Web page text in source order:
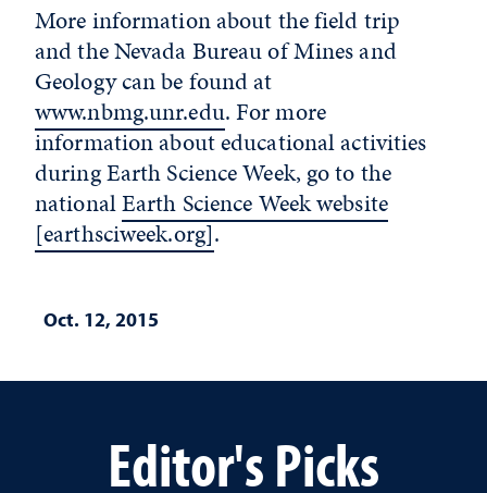
More information about the field trip
and the Nevada Bureau of Mines and
Geology can be found at
www.nbmg.unr.edu. For more
information about educational activities
during Earth Science Week, go to the
nationalEarth Science Week website
[earthsciweek.org].
Oct. 12, 2015
Editor's Picks